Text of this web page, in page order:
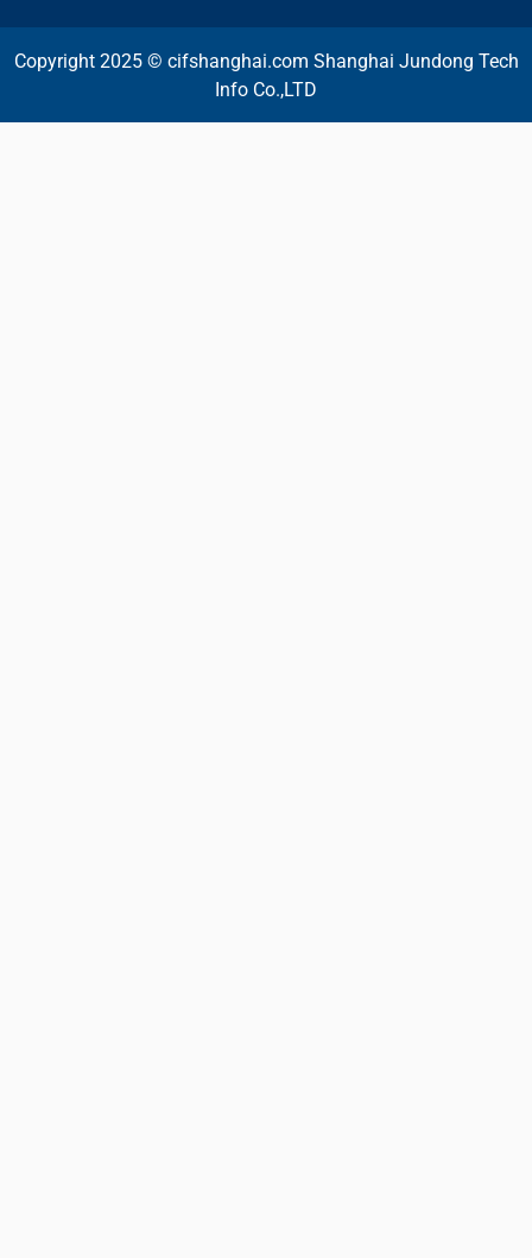
Copyright 2025 © cifshanghai.com Shanghai Jundong Tech
Info Co.,LTD